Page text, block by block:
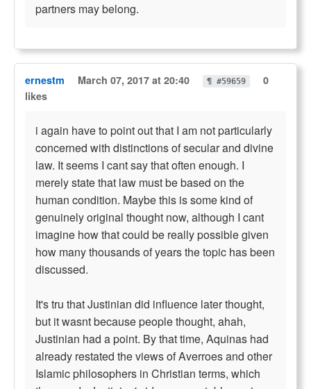
partners may belong.
ernestm March 07, 2017 at 20:40 ¶ #59659
0
likes
i again have to point out that I am not particularly
concerned with distinctions of secular and divine
law. It seems I cant say that often enough. I
merely state that law must be based on the
human condition. Maybe this is some kind of
genuinely original thought now, although I cant
imagine how that could be really possible given
how many thousands of years the topic has been
discussed.
It's tru that Justinian did influence later thought,
but it wasnt because people thought, ahah,
Justinian had a point. By that time, Aquinas had
already restated the views of Averroes and other
Islamic philosophers in Christian terms, which